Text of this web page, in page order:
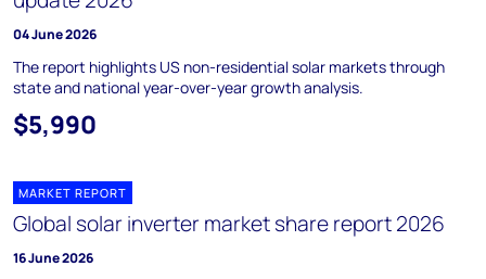
04 June 2026
The report highlights US non-residential solar markets through
state and national year-over-year growth analysis.
$5,990
MARKET REPORT
Global solar inverter market share report 2026
16 June 2026